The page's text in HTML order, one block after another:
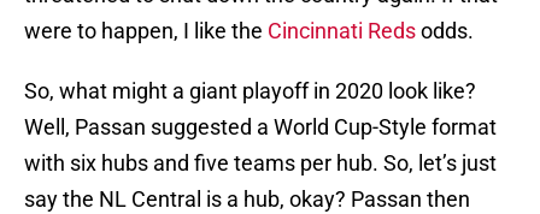
were to happen, I like the Cincinnati Redsodds.
So, what might a giant playoff in 2020 look like?
Well, Passan suggested a World Cup-Style format
with six hubs and five teams per hub. So, let’s just
say the NL Central is a hub, okay? Passan then